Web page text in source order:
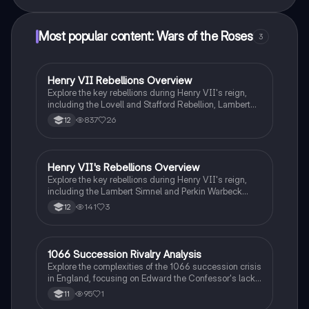
Most popular content: Wars of the Roses 3
History
Henry VII Rebellions Overview
Explore the key rebellions during Henry VII's reign,
including the Lovell and Stafford Rebellion, Lambert
Simnel's uprising, the Yorkshire Tax Revolt, and the
Cornish Rebellion. This summary highlights the
landscape of the Tudor monarchy. Ideal for students
studying the Wars of the Roses and Tudor history.
12 837 26
History
Henry VII's Rebellions Overview
Explore the key rebellions during Henry VII's reign,
including the Lambert Simnel and Perkin Warbeck
uprisings. This summary provides essential
background information, the context of each rebellion,
the Roses.
12 141 3
History
1066 Succession Rivalry Analysis
Explore the complexities of the 1066 succession crisis
in England, focusing on Edward the Confessor's lack
of a direct heir and the resulting claims from Harold
Godwinson, William of Normandy, and Harald
11 95 1